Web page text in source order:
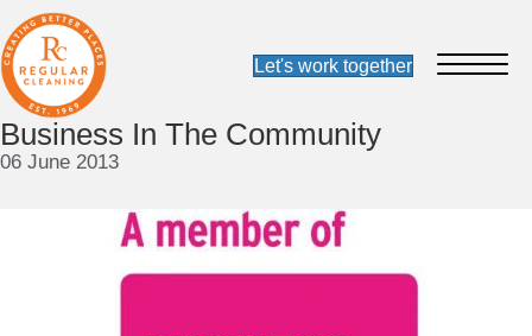
Business In The Community
06 June 2013